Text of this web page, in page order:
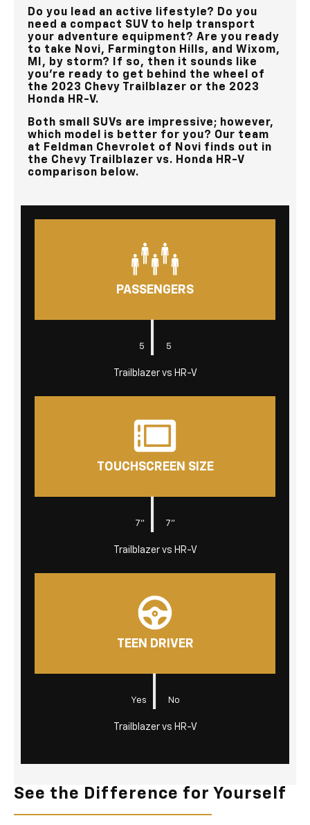
Do you lead an active lifestyle? Do you
need a compact SUV to help transport
your adventure equipment? Are you ready
to take Novi, Farmington Hills, and Wixom,
MI , by storm? If so, then it sounds like
you’re ready to get behind the wheel of
the 2023 Chevy Trailblazer or the 2023
Honda HR-V.
Both small SUVs are impressive; however,
which model is better for you? Our team
at Feldman Chevrolet of Novi finds out in
the Chevy Trailblazer vs. Honda HR-V
comparison below.
PASSENGERS
5 5
Trailblazer vs HR-V
TOUCHSCREEN SIZE
7" 7"
Trailblazer vs HR-V
TEEN DRIVER
Yes No
Trailblazer vs HR-V
See the Difference for Yourself